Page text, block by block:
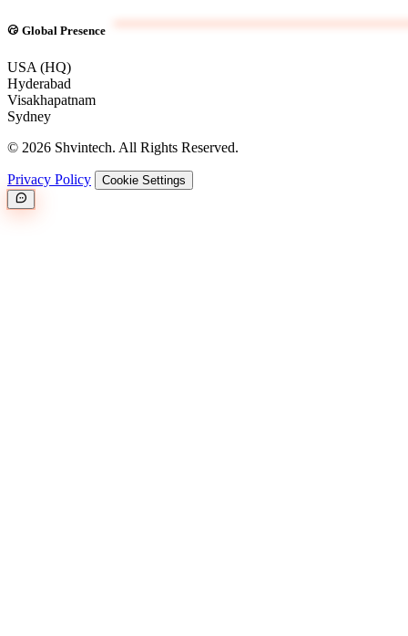
Global Presence
USA (HQ)
Hyderabad
Visakhapatnam
Sydney
© 2026 Shvintech. All Rights Reserved.
Privacy Policy Cookie Settings